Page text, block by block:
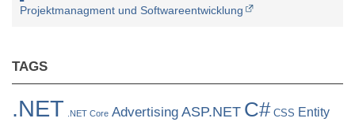
Server
Projektmanagment und Softwareentwicklung
TAGS
.NET .NET Core Advertising ASP.NET C# CSS Entity